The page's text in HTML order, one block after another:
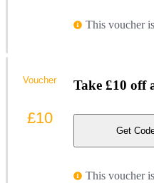
This voucher
Take £10 off
Get
This voucher
Voucher
£10